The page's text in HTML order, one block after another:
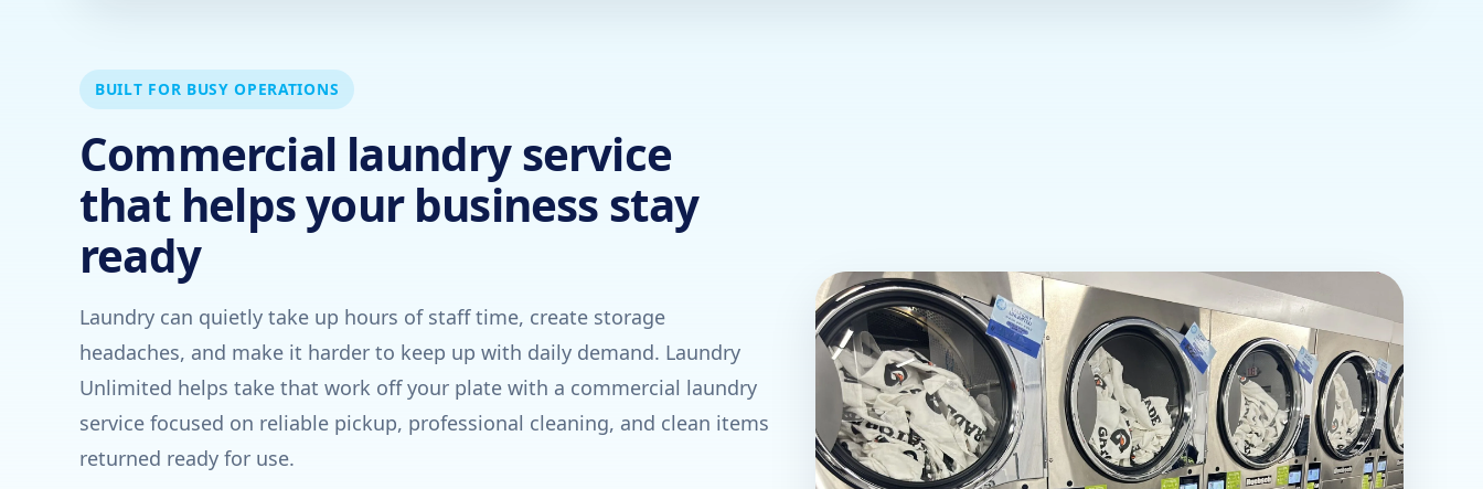
BUILT FOR BUSY OPERATIONS
Commercial laundry service
that helps your business stay
ready
Laundry can quietly take up hours of staff time, create storage
headaches, and make it harder to keep up with daily demand. Laundry
Unlimited helps take that work off your plate with a commercial laundry
service focused on reliable pickup, professional cleaning, and clean items
returned ready for use.